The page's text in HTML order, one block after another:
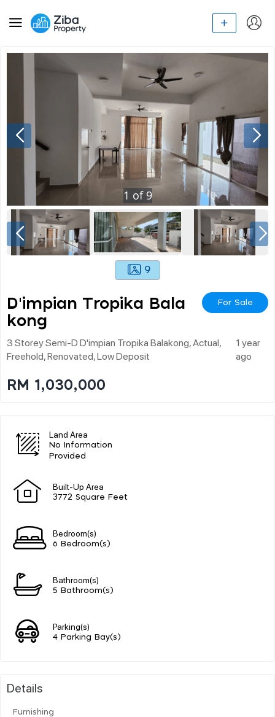
1 of 9
9
D'impian Tropika Bala
Kong
For Sale
3 Storey Semi-D D'impian Tropika Balakong, Actual,
Freehold, Renovated, Low Deposit
1 year
ago
RM 1,030,000
Land Area
No Information
Provided
Built-Up Area
3772 Square Feet
Bedroom(s)
6 Bedroom(s)
Bathroom(s)
5 Bathroom(s)
Parking(s)
4 Parking Bay(s)
Details
Furnishing